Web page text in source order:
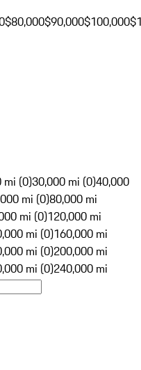
$80,000$90,000$100,000
mi (0)30,000 mi (0)40,000
mi (0)80,000 mi
mi (0)120,000 mi
mi (0)160,000 mi
mi (0)200,000 mi
mi (0)240,000 mi